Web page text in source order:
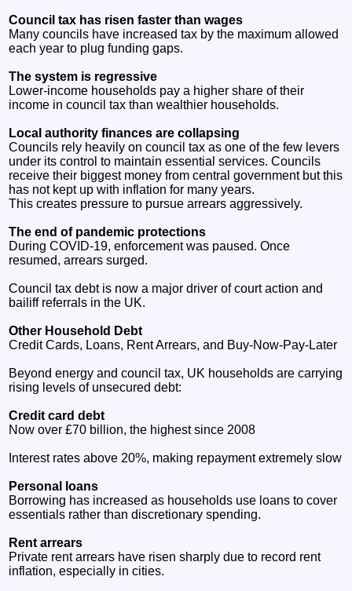
Council tax has risen faster than wages
Many councils have increased tax by the maximum allowed
each year to plug funding gaps.
The system is regressive
Lower‑income households pay a higher share of their
income in council tax than wealthier households.
Local authority finances are collapsing
Councils rely heavily on council tax as one of the few levers
under its control to maintain essential services. Councils
receive their biggest money from central government but this
has not kept up with inflation for many years.
This creates pressure to pursue arrears aggressively.
The end of pandemic protections
During COVID‑19, enforcement was paused. Once
resumed, arrears surged.
Council tax debt is now a major driver of court action and
bailiff referrals in the UK.
Other Household Debt
Credit Cards, Loans, Rent Arrears, and Buy‑Now‑Pay‑Later
Beyond energy and council tax, UK households are carrying
rising levels of unsecured debt:
Credit card debt
Now over £70 billion, the highest since 2008
Interest rates above 20%, making repayment extremely slow
Personal loans
Borrowing has increased as households use loans to cover
essentials rather than discretionary spending.
Rent arrears
Private rent arrears have risen sharply due to record rent
inflation, especially in cities.